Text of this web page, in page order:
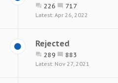
226 717
Apr 26, 2022
Rejected
289 883
Nov 27, 2021